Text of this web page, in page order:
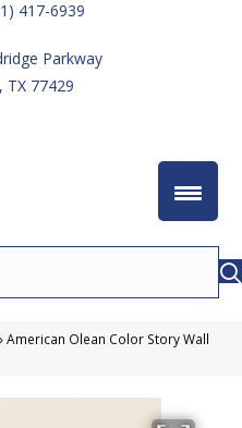
417-6939
Parkway
TX 77429
American Olean Color Story Wall